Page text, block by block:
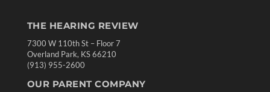
THE HEARING REVIEW
7300 W 110th St – Floor 7
Overland Park, KS 66210
(913) 955-2600
OUR PARENT COMPANY